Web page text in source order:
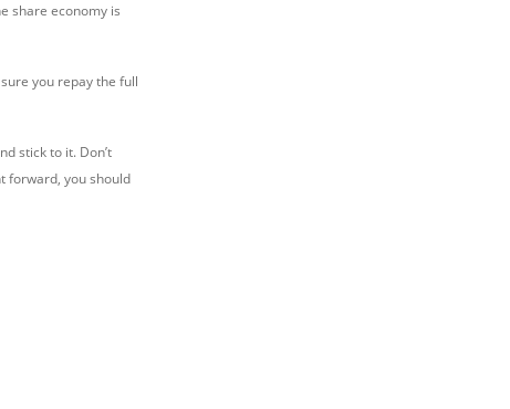
share economy is
you repay the full
stick to it. Don’t
forward, you should